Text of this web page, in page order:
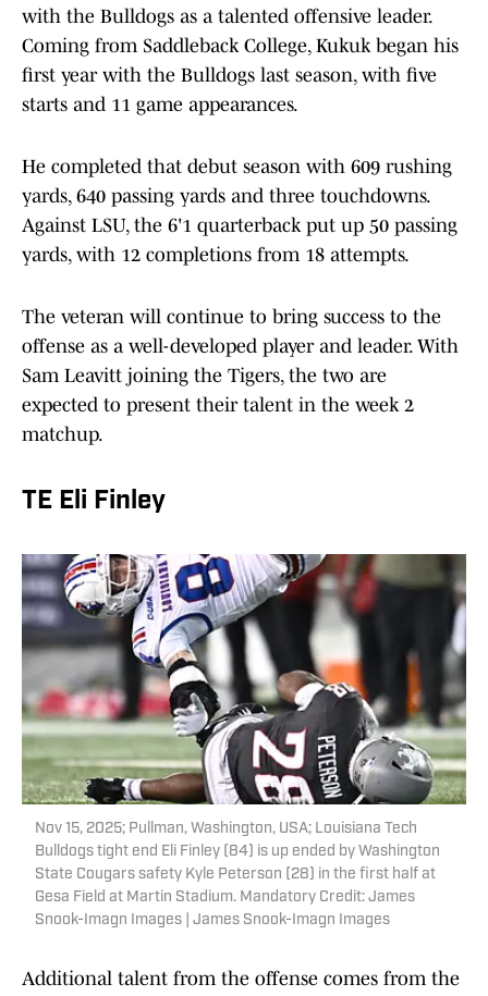
with the Bulldogs as a talented offensive leader.
Coming from Saddleback College, Kukuk began his
first year with the Bulldogs last season, with five
starts and 11 game appearances.
He completed that debut season with 609 rushing
yards, 640 passing yards and three touchdowns.
Against LSU, the 6'1 quarterback put up 50 passing
yards, with 12 completions from 18 attempts.
The veteran will continue to bring success to the
offense as a well-developed player and leader. With
Sam Leavitt joining the Tigers, the two are
expected to present their talent in the week 2
matchup.
TE Eli Finley
Nov 15, 2025; Pullman, Washington, USA; Louisiana Tech
Bulldogs tight end Eli Finley (84) is up ended by Washington
State Cougars safety Kyle Peterson (28) in the first half at
Gesa Field at Martin Stadium. Mandatory Credit: James
Snook-Imagn Images | James Snook-Imagn Images
Additional talent from the offense comes from the